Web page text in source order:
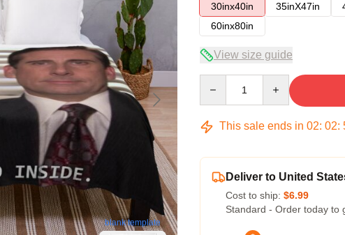
blank template
30inx40in
35inX47in
60inx80in
View size guide
This sale ends in 02: 02:
Deliver to United
Cost to ship: $6.99
Standard - Order today to